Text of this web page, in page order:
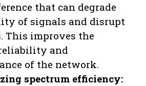
that can degrade
of signals and disrupt
This improves the
and
of the network.
spectrum efficiency: